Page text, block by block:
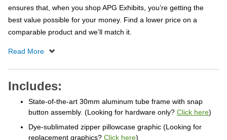
ensures that, when you shop APG Exhibits, you’re getting the
best value possible for your money. Find a lower price on a
comparable product and we’ll match it.
Includes:
State-of-the-art 30mm aluminum tube frame with snap
button assembly. (Looking for hardware only? Click here)
Dye-sublimated zipper pillowcase graphic (Looking for
replacement graphics? Click here)